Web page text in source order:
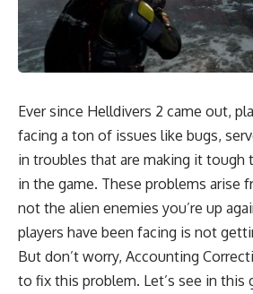
Ever since Helldivers 2 came out,
facing a ton of issues like bugs,
in troubles that are making it tough
in the game. These problems arise
not the alien enemies you’re up
players have been facing is not
But don’t worry, Accounting
to fix this problem. Let’s see in this